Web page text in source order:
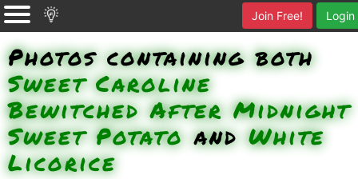
Login
Join Free!
Photos containing both
Sweet Caroline
Bewitched After Midnight
Sweet Potato andWhite
Licorice